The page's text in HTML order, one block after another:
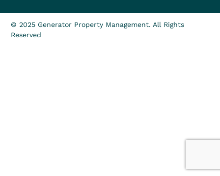
© 2025 Generator Property Management. All Rights
Reserved